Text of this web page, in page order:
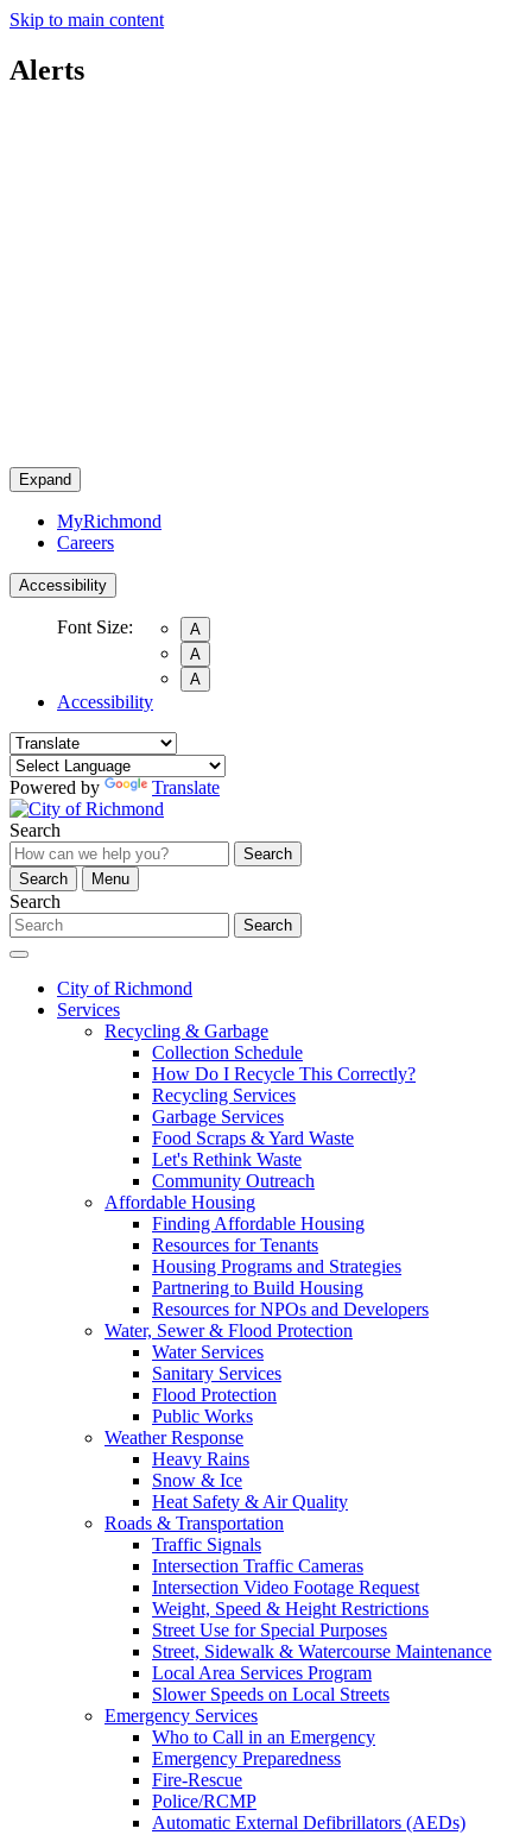
Skip to main content
Alerts
Expand
MyRichmond
Careers
Accessibility
Font Size:
A
A
A
Accessibility
Powered by Translate
Search
Search
Search
Menu
Search
Search
City of Richmond
Services
Recycling & Garbage
Collection Schedule
How Do I Recycle This Correctly?
Recycling Services
Garbage Services
Food Scraps & Yard Waste
Let's Rethink Waste
Community Outreach
Affordable Housing
Finding Affordable Housing
Resources for Tenants
Housing Programs and Strategies
Partnering to Build Housing
Resources for NPOs and Developers
Water, Sewer & Flood Protection
Water Services
Sanitary Services
Flood Protection
Public Works
Weather Response
Heavy Rains
Snow & Ice
Heat Safety & Air Quality
Roads & Transportation
Traffic Signals
Intersection Traffic Cameras
Intersection Video Footage Request
Weight, Speed & Height Restrictions
Street Use for Special Purposes
Street, Sidewalk & Watercourse Maintenance
Local Area Services Program
Slower Speeds on Local Streets
Emergency Services
Who to Call in an Emergency
Emergency Preparedness
Fire-Rescue
Police/RCMP
Automatic External Defibrillators (AEDs)